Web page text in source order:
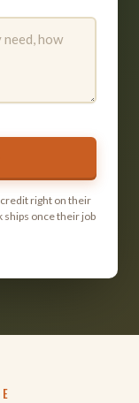
right on their
ships once their job